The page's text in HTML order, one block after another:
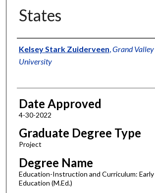
States
Author
Kelsey Stark Zuiderveen Grand
University
Date Approved
4-30-2022
Graduate Degree Type
Project
Degree Name
Education-Instruction and Curriculum:
Education (M.Ed.)